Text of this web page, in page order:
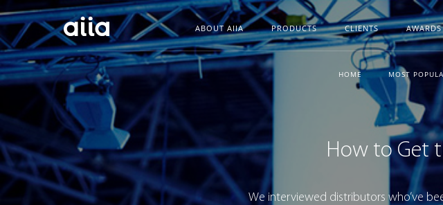
ABOUT AIIA PRODUCTS CLIENTS AWARDS
HOME MOST
How to Get
We interviewed distributors who’ve